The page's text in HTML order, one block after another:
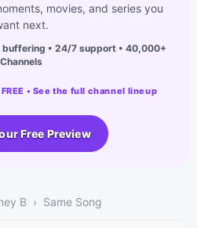
movies, and series you
next.
buffering • 24/7 support • 40,000+
Channels
FREE • See the full channel lineup
Free Preview
B Same Song